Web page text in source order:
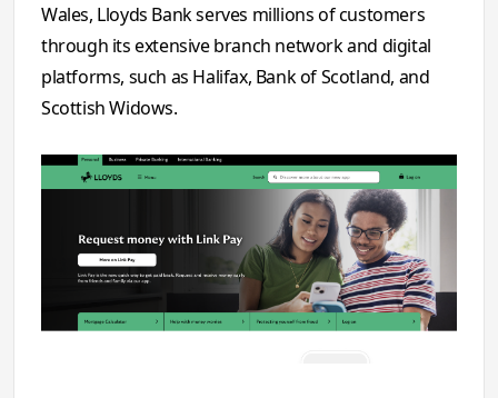
Wales, Lloyds Bank serves millions of customers
through its extensive branch network and digital
platforms, such as Halifax, Bank of Scotland, and
Scottish Widows.